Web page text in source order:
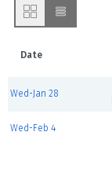
Date
Wed-Jan 28
Wed-Feb 4